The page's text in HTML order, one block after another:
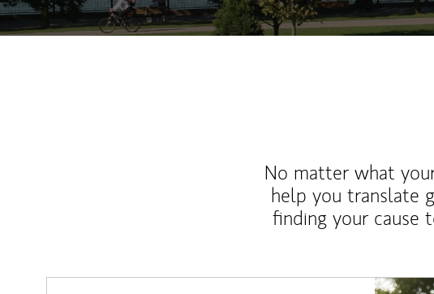
No matter what
help you translate
finding your cause
Article